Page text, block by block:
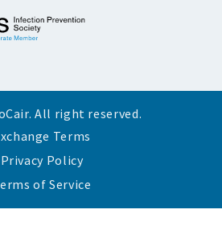
All right reserved.
Terms
Privacy Policy
of Service